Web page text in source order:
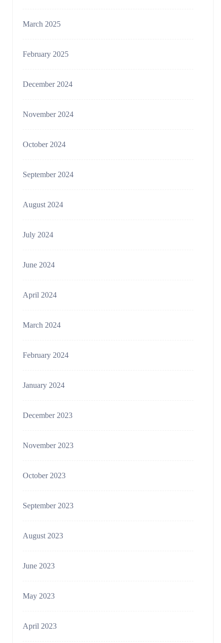
March 2025
February 2025
December 2024
November 2024
October 2024
September 2024
August 2024
July 2024
June 2024
April 2024
March 2024
February 2024
January 2024
December 2023
November 2023
October 2023
September 2023
August 2023
June 2023
May 2023
April 2023